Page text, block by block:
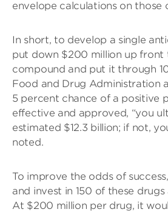
envelope calculations on those
In short, to develop a single
put down $200 million up front
compound and put it through
Food and Drug Administration
5 percent chance of a positive
effective and approved, “you
estimated $12.3 billion; if not,
noted.
To improve the odds of
and invest in 150 of these
At $200 million per drug, it